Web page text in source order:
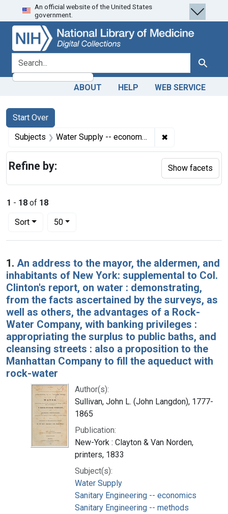
Skip
to
search
Skip to
main
content
Skip
to
first
result
An official website of the United States
government.
search for Search
ABOUT HELP WEB SERVICE
Search
Search Constraints
Start Over
You searched for:
Subjects Water Supply -- economics ✖
1 - 18 of 18
Sort
Number of results to display per page
50per page
Search Results
1. An address to the mayor, the aldermen, and
inhabitants of New York: supplemental to Col.
Clinton's report, on water : demonstrating,
from the facts ascertained by the surveys, as
well as others, the advantages of a Rock-
Water Company, with banking privileges :
appropriating the surplus to public baths, and
cleansing streets : also a proposition to the
Manhattan Company to fill the aqueduct with
rock-water
Author(s):
Sullivan, John L. (John Langdon), 1777-
1865
Publication:
New-York : Clayton & Van Norden,
printers, 1833
Subject(s):
Water Supply
Sanitary Engineering -- economics
Sanitary Engineering -- methods
Refine by: Show facets